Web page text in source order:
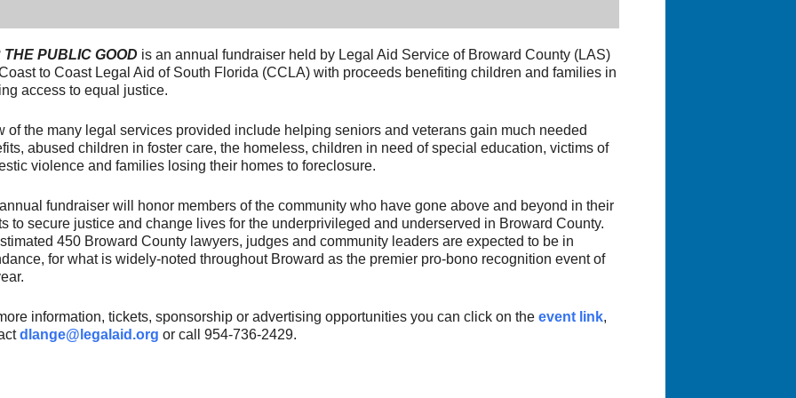
THE PUBLIC GOOD is an annual fundraiser held by Legal Aid Service of Broward County (LAS)
to Coast Legal Aid of South Florida (CCLA) with proceeds benefiting children and families in
access to equal justice.
of the many legal services provided include helping seniors and veterans gain much needed
abused children in foster care, the homeless, children in need of special education, victims of
violence and families losing their homes to foreclosure.
fundraiser will honor members of the community who have gone above and beyond in their
to secure justice and change lives for the underprivileged and underserved in Broward County.
450 Broward County lawyers, judges and community leaders are expected to be in
for what is widely-noted throughout Broward as the premier pro-bono recognition event of
information, tickets, sponsorship or advertising opportunities you can click on the event link,
dlange@legalaid.org or call 954-736-2429.